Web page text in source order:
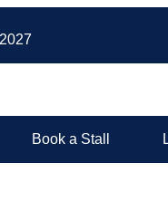
Book a Stall